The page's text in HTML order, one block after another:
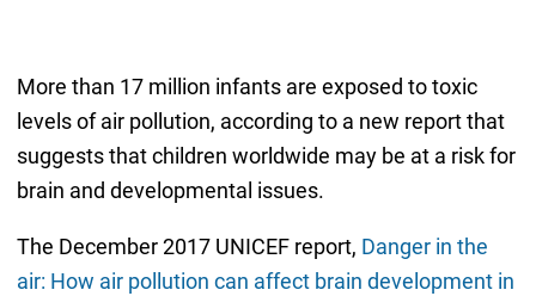
More than 17 million infants are exposed to toxic
levels of air pollution, according to a new report that
suggests that children worldwide may be at a risk for
brain and developmental issues.
The December 2017 UNICEF report, Danger in the
air: How air pollution can affect brain development in